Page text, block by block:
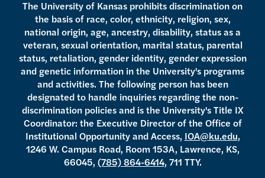
The University of Kansas prohibits discrimination on
the basis of race, color, ethnicity, religion, sex,
national origin, age, ancestry, disability, status as a
veteran, sexual orientation, marital status, parental
status, retaliation, gender identity, gender expression
and genetic information in the University's programs
and activities. The following person has been
designated to handle inquiries regarding the non-
discrimination policies and is the University's Title IX
Coordinator: the Executive Director of the Office of
Institutional Opportunity and Access,
IOA@ku.edu,
1246 W. Campus Road, Room 153A, Lawrence, KS,
66045, (785) 864-6414, 711 TTY.